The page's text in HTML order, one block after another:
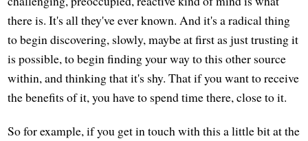
there is. It's all they've ever known. And it's a radical thing
to begin discovering, slowly, maybe at first as just trusting it
is possible, to begin finding your way to this other source
within, and thinking that it's shy. That if you want to receive
the benefits of it, you have to spend time there, close to it.
So for example, if you get in touch with this a little bit at the